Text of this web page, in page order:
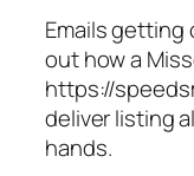
Emails getting
out how a
https://
deliver listing
hands.